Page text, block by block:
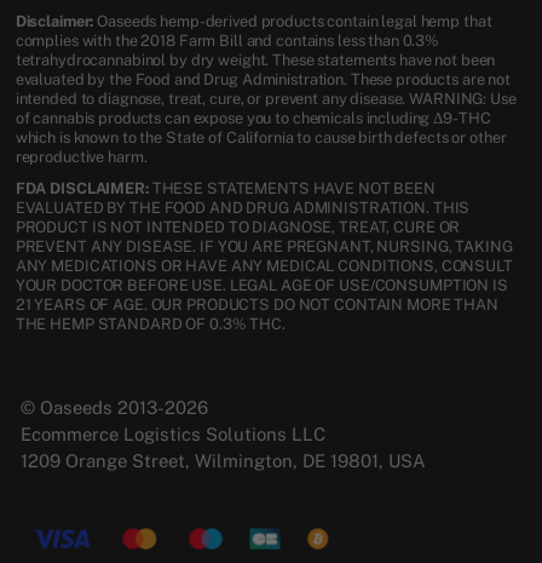
Disclaimer: Oaseeds hemp-derived products contain legal hemp that
complies with the 2018 Farm Bill and contains less than 0.3%
tetrahydrocannabinol by dry weight. These statements have not been
evaluated by the Food and Drug Administration. These products are not
intended to diagnose, treat, cure, or prevent any disease. WARNING: Use
of cannabis products can expose you to chemicals including Δ9-THC
which is known to the State of California to cause birth defects or other
reproductive harm.
FDA DISCLAIMER:THESE STATEMENTS HAVE NOT BEEN
EVALUATED BY THE FOOD AND DRUG ADMINISTRATION. THIS
PRODUCT IS NOT INTENDED TO DIAGNOSE, TREAT, CURE OR
PREVENT ANY DISEASE. IF YOU ARE PREGNANT, NURSING, TAKING
ANY MEDICATIONS OR HAVE ANY MEDICAL CONDITIONS, CONSULT
YOUR DOCTOR BEFORE USE. LEGAL AGE OF USE/CONSUMPTION IS
21 YEARS OF AGE. OUR PRODUCTS DO NOT CONTAIN MORE THAN
THE HEMP STANDARD OF 0.3% THC.
© Oaseeds 2013-2026
Ecommerce Logistics Solutions LLC
1209 Orange Street, Wilmington, DE 19801, USA